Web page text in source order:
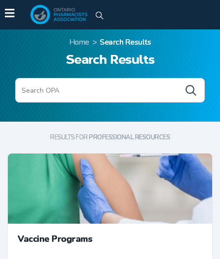
Search Results
Home > Search Results
RESULTS FORPROFESSIONAL RESOURCES
Vaccine Programs